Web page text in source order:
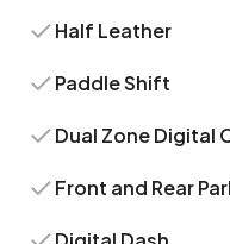
Half Leather
Paddle Shift
Dual Zone Digital
Front and Rear